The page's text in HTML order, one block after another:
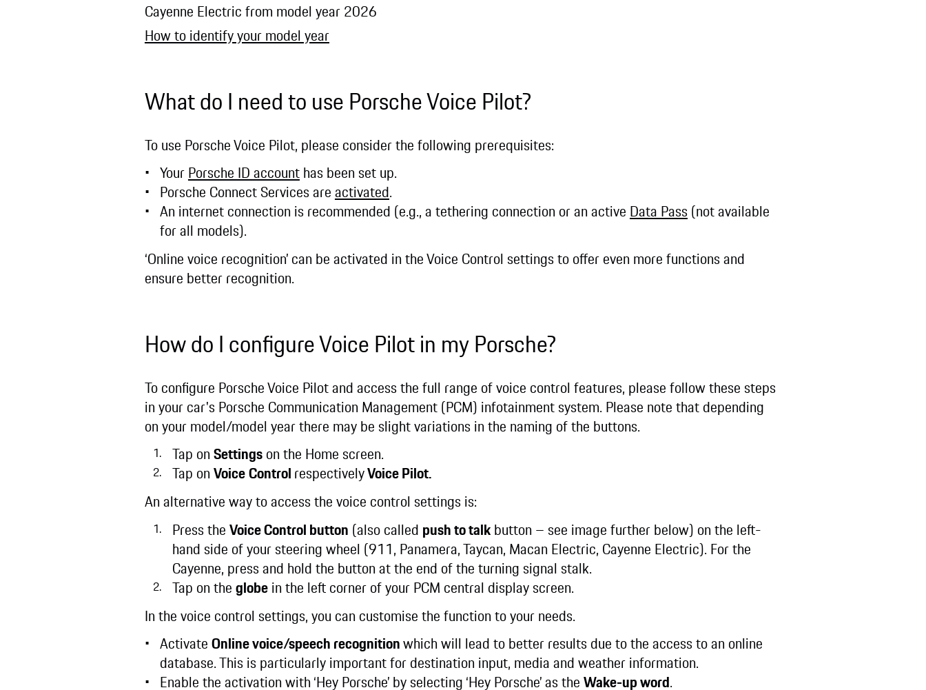
Cayenne Electric from model year 2026
How to identify your model year
What do I need to use Porsche Voice Pilot?
To use Porsche Voice Pilot, please consider the following prerequisites:
YourPorsche ID accounthas been set up.
Porsche Connect Services areactivated.
An internet connection is recommended (e.g., a tethering connection or an active Data Pass(not available
for all models).
‘Online voice recognition’ can be activated in the Voice Control settings to offer even more functions and
ensure better recognition.
How do I configure Voice Pilot in my Porsche?
To configure Porsche Voice Pilot and access the full range of voice control features, please follow these steps
in your car's Porsche Communication Management (PCM) infotainment system. Please note that depending
on your model/model year there may be slight variations in the naming of the buttons.
Tap onSettingson the Home screen.
Tap onVoiceControlrespectivelyVoice Pilot.
An alternative way to access the voice control settings is:
Press theVoice Control button (also called push to talkbutton – see image further below) on the left-
hand side of your steering wheel (911, Panamera, Taycan, Macan Electric, Cayenne Electric). For the
Cayenne, press and hold the button at the end of the turning signal stalk.
Tap on theglobein the left corner of your PCM central display screen.
In the voice control settings, you can customise the function to your needs.
ActivateOnline voice/speech recognitionwhich will lead to better results due to the access to an online
database. This is particularly important for destination input, media and weather information.
Enable the activation with ‘Hey Porsche’ by selecting ‘Hey Porsche’ as theWake-up word.